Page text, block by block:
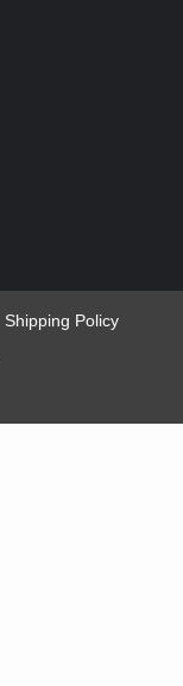
Shipping Policy